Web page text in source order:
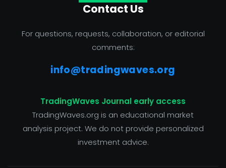
Contact Us
For questions, requests, collaboration, or editorial
comments:
info@tradingwaves.org
TradingWaves Journal early access
TradingWaves.org is an educational market
analysis project. We do not provide personalized
investment advice.